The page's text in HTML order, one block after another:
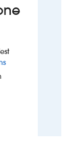
to The William